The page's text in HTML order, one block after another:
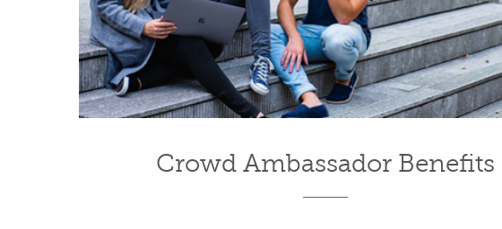
Crowd Ambassador Benefits